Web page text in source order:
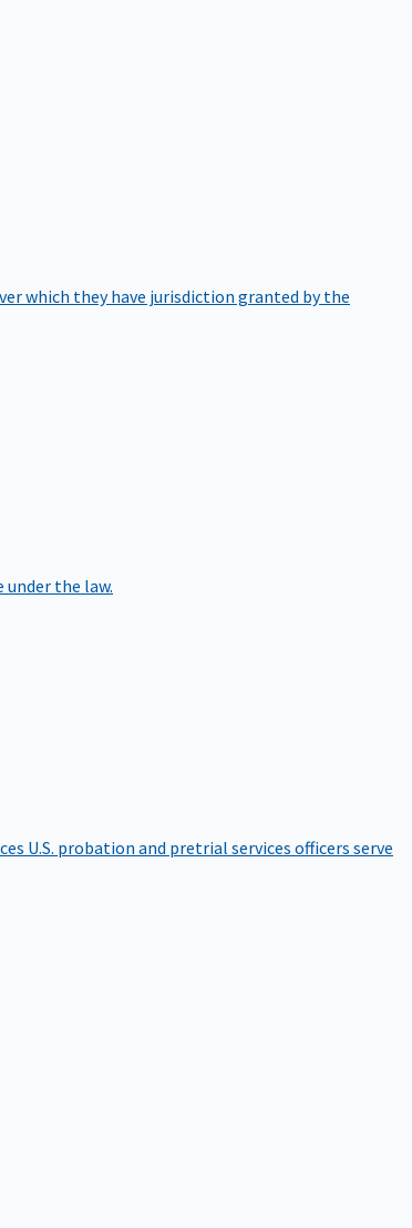
which they have jurisdiction granted by the
under the law.
U.S. probation and pretrial services officers serve